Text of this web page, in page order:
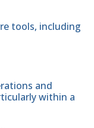
tools, including
and
within a